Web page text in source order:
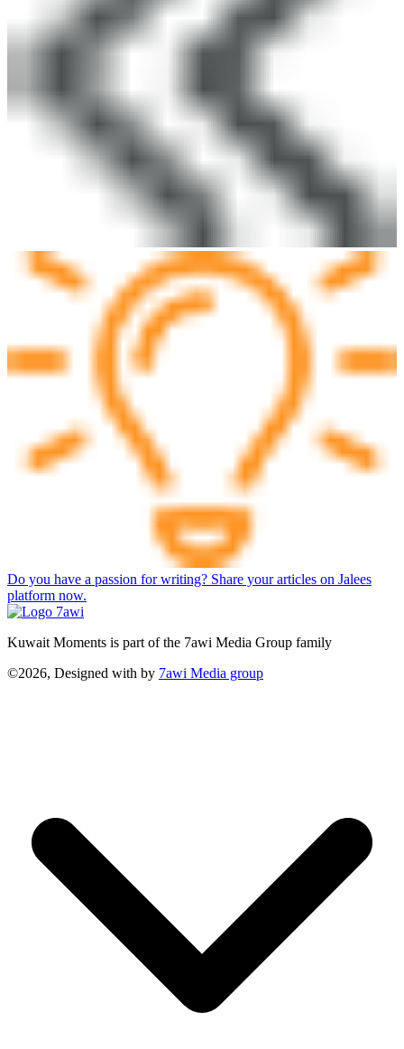
Do you have a passion for writing? Share your articles on Jalees
platform now.
Kuwait Moments is part of the 7awi Media Group family
©2026, Designed with by 7awi Media group